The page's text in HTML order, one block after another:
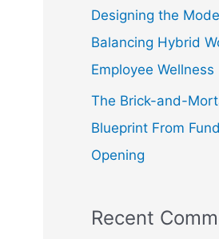
Designing the
Balancing Hybrid
Employee Wellness
The Brick-and-
Blueprint From
Opening
Recent